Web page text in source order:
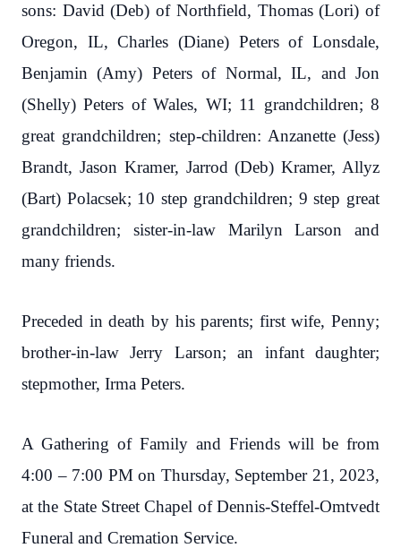
sons: David (Deb) of Northfield, Thomas (Lori) of
Oregon, IL, Charles (Diane) Peters of Lonsdale,
Benjamin (Amy) Peters of Normal, IL, and Jon
(Shelly) Peters of Wales, WI; 11 grandchildren; 8
great grandchildren; step-children: Anzanette (Jess)
Brandt, Jason Kramer, Jarrod (Deb) Kramer, Allyz
(Bart) Polacsek; 10 step grandchildren; 9 step great
grandchildren; sister-in-law Marilyn Larson and
many friends.
Preceded in death by his parents; first wife, Penny;
brother-in-law Jerry Larson; an infant daughter;
stepmother, Irma Peters.
A Gathering of Family and Friends will be from
4:00 – 7:00 PM on Thursday, September 21, 2023,
at the State Street Chapel of Dennis-Steffel-Omtvedt
Funeral and Cremation Service.